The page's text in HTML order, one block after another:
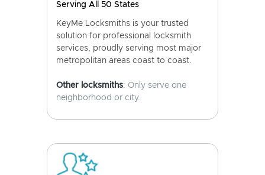
Serving All 50 States
KeyMe Locksmiths is your trusted
solution for professional locksmith
services, proudly serving most major
metropolitan areas coast to coast.
Other locksmiths: Only serve one
neighborhood or city.